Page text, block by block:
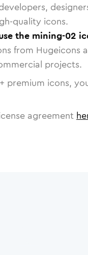
quality icons.
the mining-02
from Hugeicons
projects.
+ premium icons,
agreement